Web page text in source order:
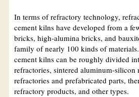
In terms of refractory technology,
cement kilns have developed from a
bricks, high-alumina bricks, and
family of nearly 100 kinds of
cement kilns can be roughly divided
refractories, sintered aluminum-silicon
refractories and prefabricated parts,
refractory products, and other types.